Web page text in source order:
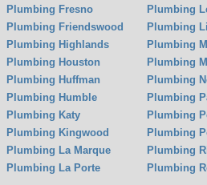
Plumbing Fresno
Plumbing Friendswood
Plumbing Highlands
Plumbing Houston
Plumbing Huffman
Plumbing Humble
Plumbing Katy
Plumbing Kingwood
Plumbing La Marque
Plumbing La Porte
Plumbing
Plumbing
Plumbing
Plumbing
Plumbing
Plumbing
Plumbing
Plumbing
Plumbing
Plumbing